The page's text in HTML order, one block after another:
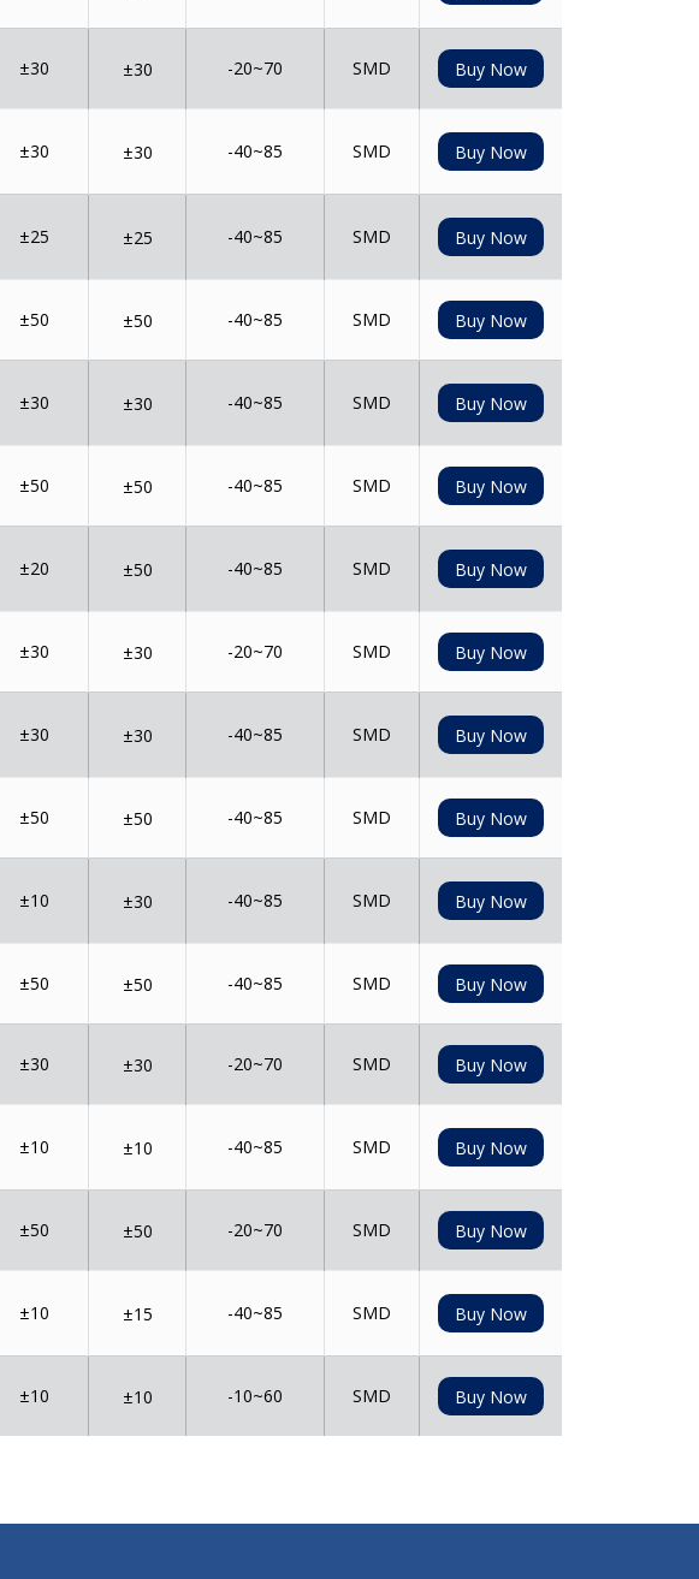
±30 ±30 -20~70 SMD Buy Now
±30 ±30 -40~85 SMD Buy Now
±25 ±25 -40~85 SMD Buy Now
±50 ±50 -40~85 SMD Buy Now
±30 ±30 -40~85 SMD Buy Now
±50 ±50 -40~85 SMD Buy Now
±20 ±50 -40~85 SMD Buy Now
±30 ±30 -20~70 SMD Buy Now
±30 ±30 -40~85 SMD Buy Now
±50 ±50 -40~85 SMD Buy Now
±10 ±30 -40~85 SMD Buy Now
±50 ±50 -40~85 SMD Buy Now
±30 ±30 -20~70 SMD Buy Now
±10 ±10 -40~85 SMD Buy Now
±50 ±50 -20~70 SMD Buy Now
±10 ±15 -40~85 SMD Buy Now
±10 ±10 -10~60 SMD Buy Now